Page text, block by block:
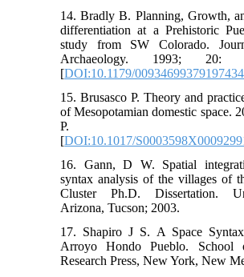
14. Bradly B. Planning, Growth,
differentiation at a Prehistoric
study from SW Colorado.
Archaeology. 1993; 20:
[DOI:10.1179/
15. Brusasco P. Theory and
of Mesopotamian domestic space.
P. 142-
[DOI:10.1017/
16. Gann, D W. Spatial
syntax analysis of the villages of
Cluster Ph.D. Dissertation.
Arizona, Tucson; 2003.
17. Shapiro J S. A Space
Arroyo Hondo Pueblo. School
Research Press, New York, New